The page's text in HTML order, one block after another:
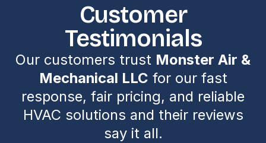
Customer
Testimonials
Our customers trust Monster Air &
Mechanical LLC for our fast
response, fair pricing, and reliable
HVAC solutions and their reviews
say it all.